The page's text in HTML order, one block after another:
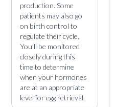
production. Some
patients may also go
on birth control to
regulate their cycle.
You’ll be monitored
closely during this
time to determine
when your hormones
are at an appropriate
level for egg retrieval.